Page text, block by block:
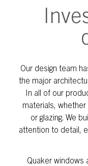
Our design team
the major
In all of our
materials,
or glazing. We
attention to detail,
Quaker windows